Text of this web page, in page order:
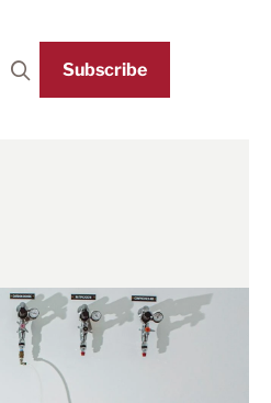
SearchSubscribe